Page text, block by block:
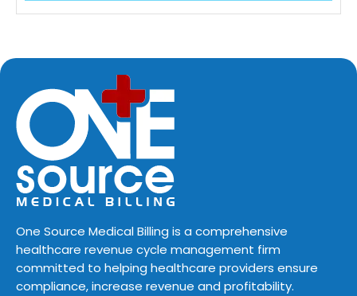
One Source Medical Billing is a comprehensive
healthcare revenue cycle management firm
committed to helping healthcare providers ensure
compliance, increase revenue and profitability.